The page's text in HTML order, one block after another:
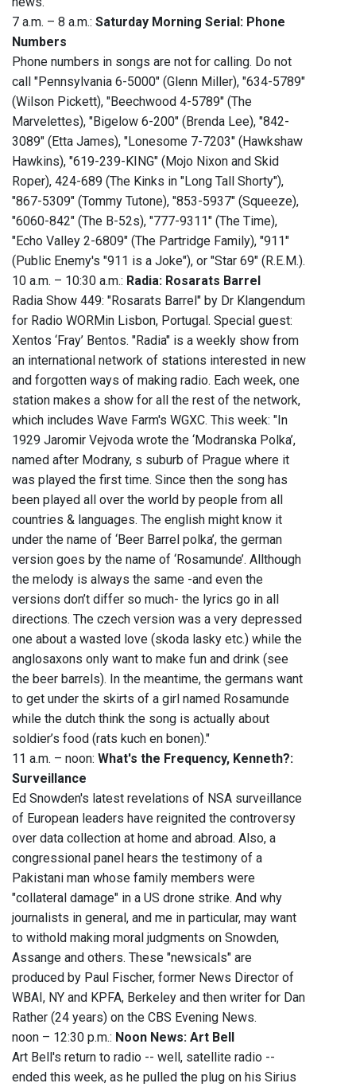
7 a.m. – 8 a.m.: Saturday Morning Serial: Phone
Numbers
Phone numbers in songs are not for calling. Do not
call "Pennsylvania 6-5000" (Glenn Miller), "634-5789"
(Wilson Pickett), "Beechwood 4-5789" (The
Marvelettes), "Bigelow 6-200" (Brenda Lee), "842-
3089" (Etta James), "Lonesome 7-7203" (Hawkshaw
Hawkins), "619-239-KING" (Mojo Nixon and Skid
Roper), 424-689 (The Kinks in "Long Tall Shorty"),
"867-5309" (Tommy Tutone), "853-5937" (Squeeze),
"6060-842" (The B-52s), "777-9311" (The Time),
"Echo Valley 2-6809" (The Partridge Family), "911"
(Public Enemy's "911 is a Joke"), or "Star 69" (R.E.M.).
10 a.m. – 10:30 a.m.: Radia: Rosarats Barrel
Radia Show 449: "Rosarats Barrel" by Dr Klangendum
for Radio WORMin Lisbon, Portugal. Special guest:
Xentos ‘Fray’ Bentos. "Radia" is a weekly show from
an international network of stations interested in new
and forgotten ways of making radio. Each week, one
station makes a show for all the rest of the network,
which includes Wave Farm's WGXC. This week: "In
1929 Jaromir Vejvoda wrote the ‘Modranska Polka’,
named after Modrany, s suburb of Prague where it
was played the first time. Since then the song has
been played all over the world by people from all
countries & languages. The english might know it
under the name of ‘Beer Barrel polka’, the german
version goes by the name of ‘Rosamunde’. Allthough
the melody is always the same -and even the
versions don’t differ so much- the lyrics go in all
directions. The czech version was a very depressed
one about a wasted love (skoda lasky etc.) while the
anglosaxons only want to make fun and drink (see
the beer barrels). In the meantime, the germans want
to get under the skirts of a girl named Rosamunde
while the dutch think the song is actually about
soldier’s food (rats kuch en bonen)."
11 a.m. – noon: What's the Frequency, Kenneth?:
Surveillance
Ed Snowden's latest revelations of NSA surveillance
of European leaders have reignited the controversy
over data collection at home and abroad. Also, a
congressional panel hears the testimony of a
Pakistani man whose family members were
"collateral damage" in a US drone strike. And why
journalists in general, and me in particular, may want
to withold making moral judgments on Snowden,
Assange and others. These "newsicals" are
produced by Paul Fischer, former News Director of
WBAI, NY and KPFA, Berkeley and then writer for Dan
Rather (24 years) on the CBS Evening News.
noon – 12:30 p.m.: Noon News: Art Bell
Art Bell's return to radio -- well, satellite radio --
ended this week, as he pulled the plug on his Sirius